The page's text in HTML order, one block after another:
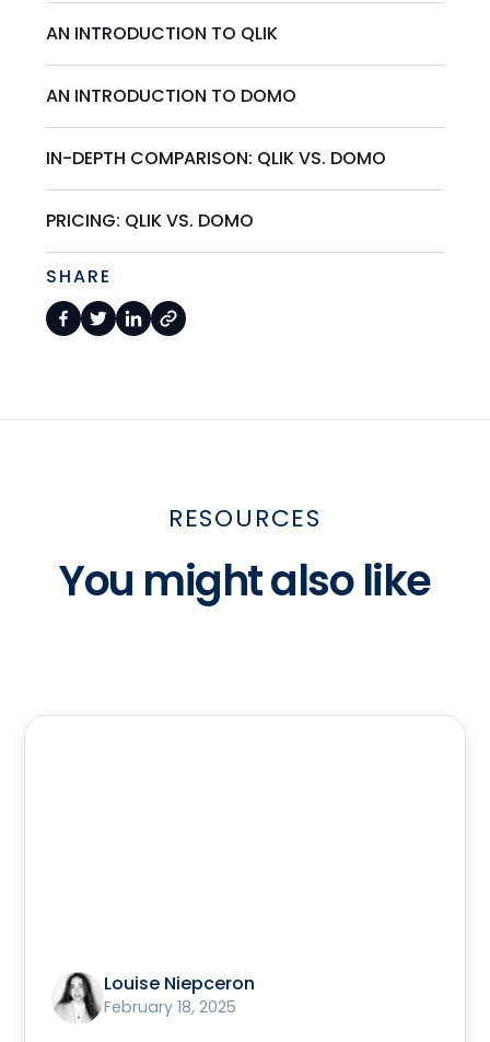
AN INTRODUCTION TO QLIK
AN INTRODUCTION TO DOMO
IN-DEPTH COMPARISON: QLIK VS. DOMO
PRICING: QLIK VS. DOMO
SHARE
RESOURCES
You might also like
Louise Niepceron
February 18, 2025